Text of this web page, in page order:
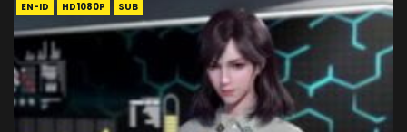
EN-ID HD1080P SUB